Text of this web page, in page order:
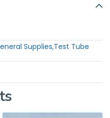
Supplies,Test Tube